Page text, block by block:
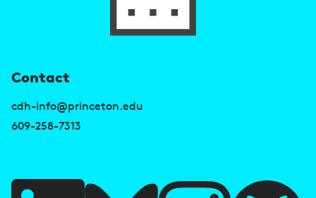
Contact
cdh-info@princeton.edu
609-258-7313
U
s
e
u